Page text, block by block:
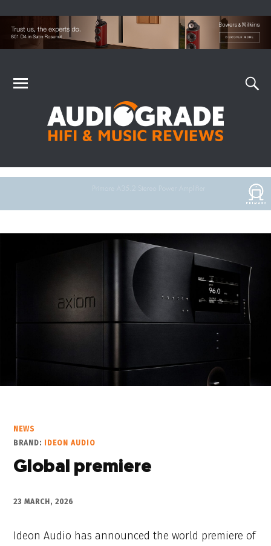
NEWS
BRAND:
IDEON AUDIO
Global premiere
23 MARCH, 2026
Ideon Audio has announced the world premiere of